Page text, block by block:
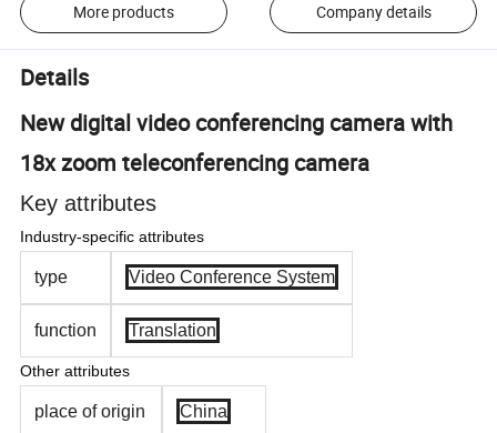
More products Company details
Details
New digital video conferencing camera with
18x zoom teleconferencing camera
Key attributes
Industry-specific attributes
type Video Conference System
function Translation
Other attributes
place of origin China